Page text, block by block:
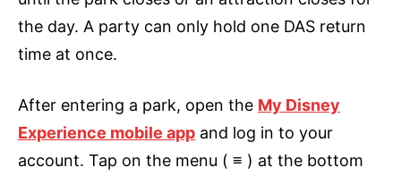
the day. A party can only hold one DAS return
time at once.
After entering a park, open the My Disney
Experience mobile app and log in to your
account. Tap on the menu ( ≡ ) at the bottom